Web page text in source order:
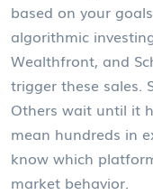
based on your
algorithmic
Wealthfront, and
trigger these sales.
Others wait until it
mean hundreds in
know which
market behavior.